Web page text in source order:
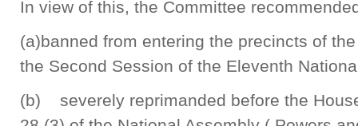
In view of this, the Committee
(a)banned from entering the precincts of
the Second Session of the Eleventh
(b) severely reprimanded before the